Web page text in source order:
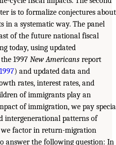
is to formalize conjectures about
in a systematic way. The panel
of the future national fiscal
today, using updated
1997 New Americans report
) and updated data and
rates, interest rates, and
of immigrants play an
of immigration, we pay
intergenerational patterns of
factor in return-migration
answer the following question: In